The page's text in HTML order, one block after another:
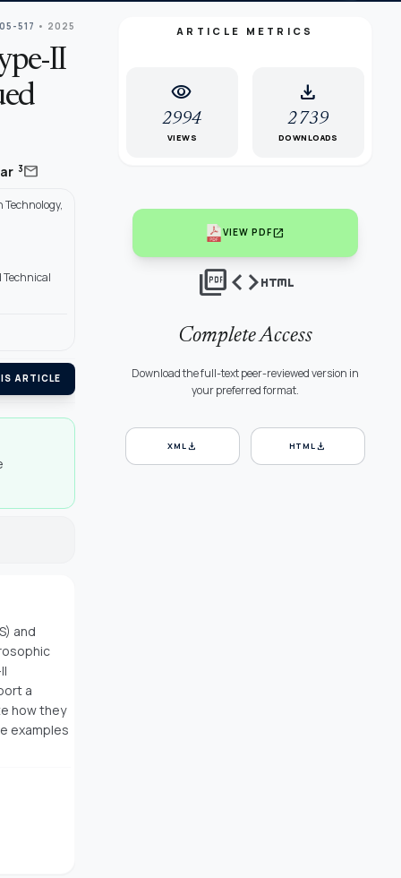
517 • 2025
II
3mail
Technical
ARTICLE
and
a
how they
examples
ARTICLE METRICS
visibility
2994
VIEWS
download
2739
DOWNLOADS
VIEW PDFopen_in_new
picture_as_pdfcodehtml
Complete Access
Download the full-text peer-reviewed version in
your preferred format.
XMLdownload HTMLdownload